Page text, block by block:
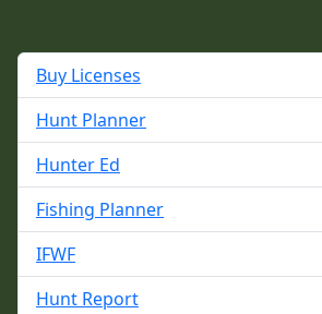
Buy Licenses
Hunt Planner
Hunter Ed
Fishing Planner
IFWF
Hunt Report